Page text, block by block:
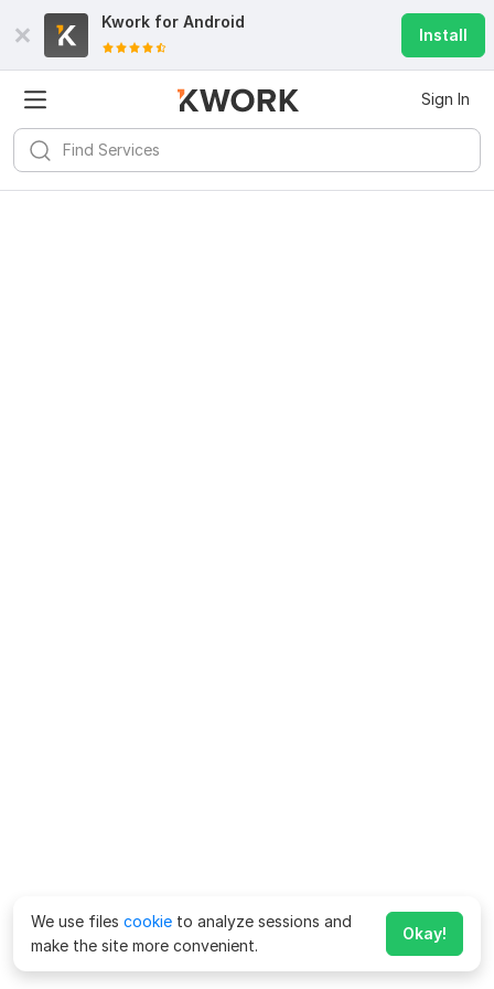
Kwork for Android
Install
Sign In
We use files cookie to analyze sessions and
make the site more convenient.
Okay!